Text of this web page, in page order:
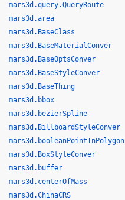
mars3d.query.QueryRoute
mars3d.area
mars3d.BaseClass
mars3d.BaseMaterialConver
mars3d.BaseOptsConver
mars3d.BaseStyleConver
mars3d.BaseThing
mars3d.bbox
mars3d.bezierSpline
mars3d.BillboardStyleConver
mars3d.booleanPointInPolygon
mars3d.BoxStyleConver
mars3d.buffer
mars3d.centerOfMass
mars3d.ChinaCRS